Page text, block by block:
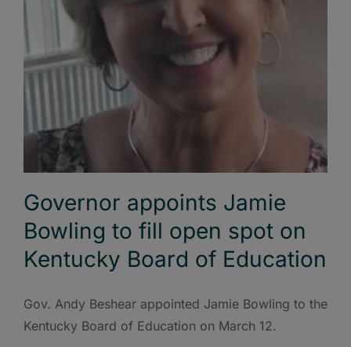
Governor appoints Jamie
Bowling to fill open spot on
Kentucky Board of Education
Gov. Andy Beshear appointed Jamie Bowling to the
Kentucky Board of Education on March 12.